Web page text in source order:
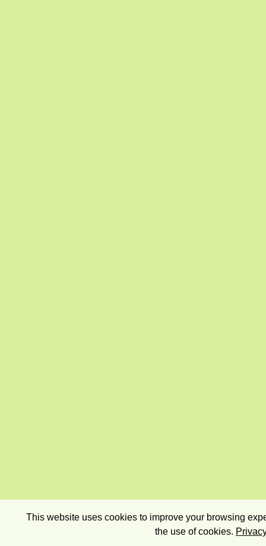
This website uses cookies to improve your browsing
the use of cookies.